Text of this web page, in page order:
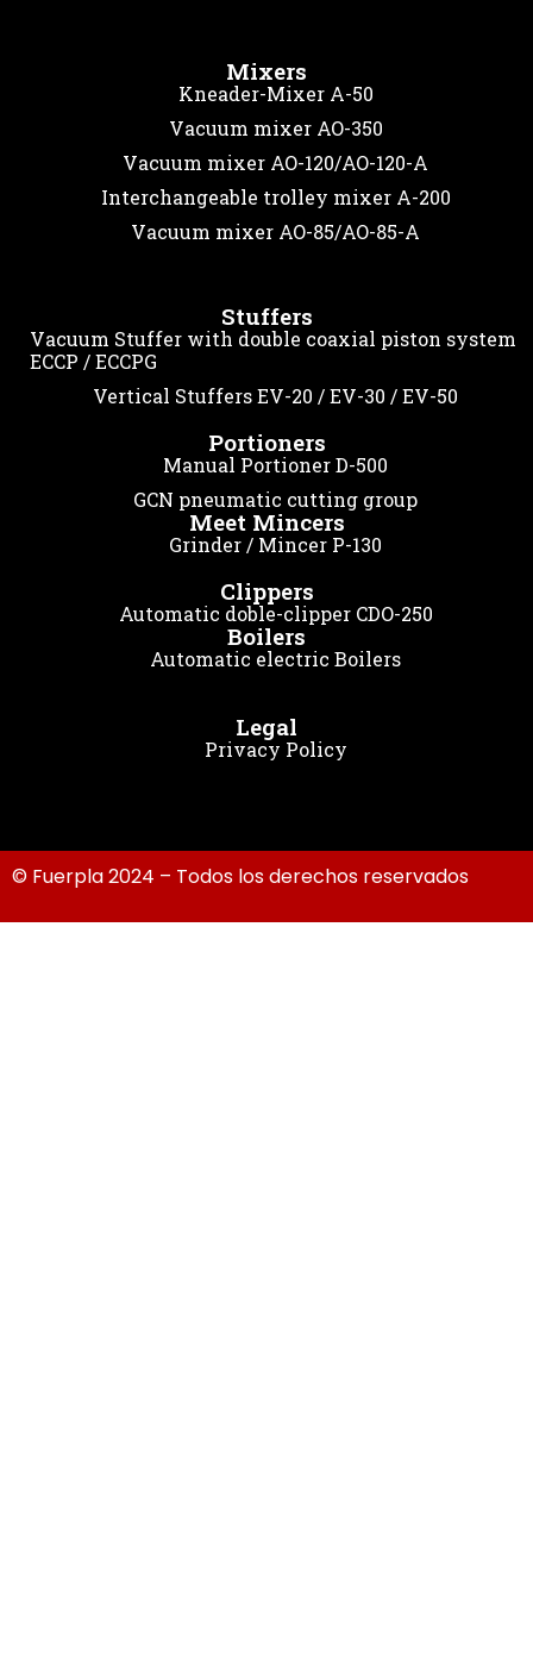
Mixers
Kneader-Mixer A-50
Vacuum mixer AO-350
Vacuum mixer AO-120/AO-120-A
Interchangeable trolley mixer A-200
Vacuum mixer AO-85/AO-85-A
Stuffers
Vacuum Stuffer with double coaxial piston system
ECCP / ECCPG
Vertical Stuffers EV-20 / EV-30 / EV-50
Portioners
Manual Portioner D-500
GCN pneumatic cutting group
Meet Mincers
Grinder / Mincer P-130
Clippers
Automatic doble-clipper CDO-250
Boilers
Automatic electric Boilers
Legal
Privacy Policy
© Fuerpla 2024 – Todos los derechos reservados